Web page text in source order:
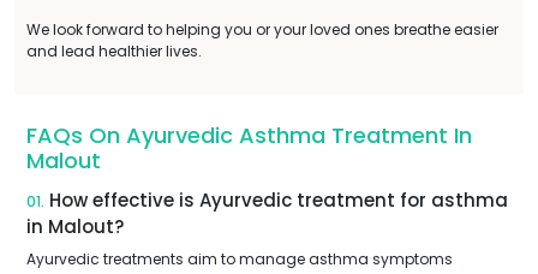
We look forward to helping you or your loved ones breathe easier
and lead healthier lives.
FAQs On Ayurvedic Asthma Treatment In
Malout
01. How effective is Ayurvedic treatment for asthma
in Malout?
Ayurvedic treatments aim to manage asthma symptoms